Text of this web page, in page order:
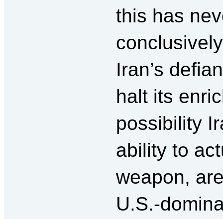
this has
Iran’s
halt its
possibility
ability to
weapon,
U.S.-